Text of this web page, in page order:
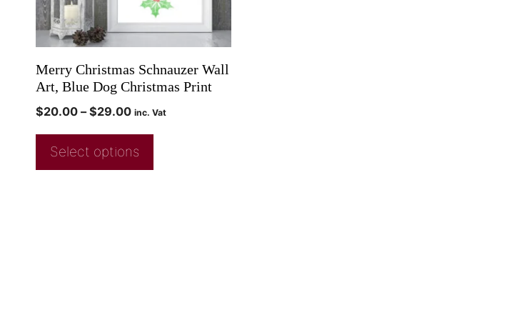
Merry Christmas Schnauzer Wall
Art, Blue Dog Christmas Print
$20.00 – $29.00 inc. Vat
Select options